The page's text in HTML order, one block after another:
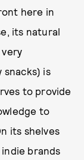
here in
its natural
snacks) is
to provide
to
its shelves
brands